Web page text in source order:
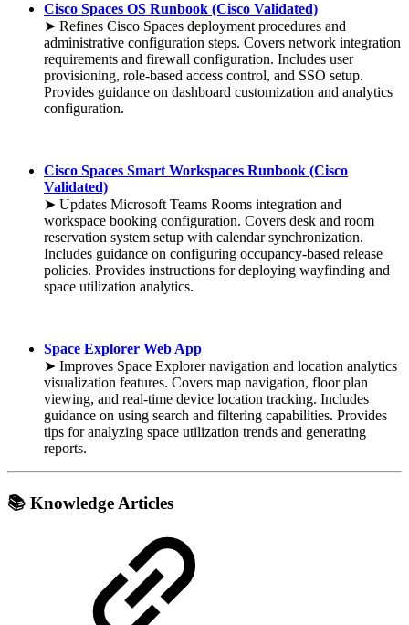
Cisco Spaces OS Runbook (Cisco Validated)
➤ Refines Cisco Spaces deployment procedures and
administrative configuration steps. Covers network integration
requirements and firewall configuration. Includes user
provisioning, role-based access control, and SSO setup.
Provides guidance on dashboard customization and analytics
configuration.
Cisco Spaces Smart Workspaces Runbook (Cisco
Validated)
➤ Updates Microsoft Teams Rooms integration and
workspace booking configuration. Covers desk and room
reservation system setup with calendar synchronization.
Includes guidance on configuring occupancy-based release
policies. Provides instructions for deploying wayfinding and
space utilization analytics.
Space Explorer Web App
➤ Improves Space Explorer navigation and location analytics
visualization features. Covers map navigation, floor plan
viewing, and real-time device location tracking. Includes
guidance on using search and filtering capabilities. Provides
tips for analyzing space utilization trends and generating
reports.
📚 Knowledge Articles